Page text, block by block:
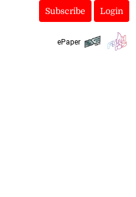
Subscribe Login
ePaper